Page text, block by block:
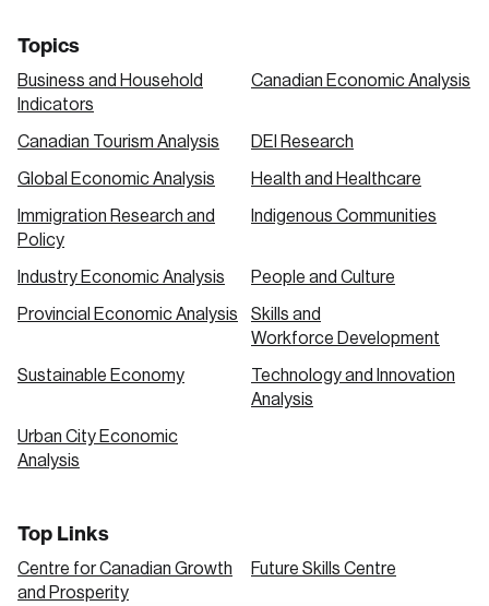
Topics
Business and Household
Indicators
Canadian Economic Analysis
Canadian Tourism Analysis DEI Research
Global Economic Analysis Health and Healthcare
Immigration Research and
Policy
Indigenous Communities
Industry Economic Analysis People and Culture
Provincial Economic Analysis
Skills and
Workforce Development
Sustainable Economy
Technology and Innovation
Analysis
Urban City Economic
Analysis
Top Links
Centre for Canadian Growth
and Prosperity
Future Skills Centre